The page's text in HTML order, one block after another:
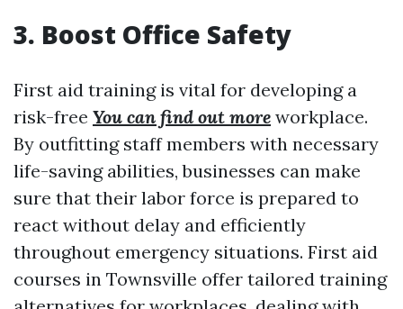
3. Boost Office Safety
First aid training is vital for developing a
risk-free You can find out more workplace.
By outfitting staff members with necessary
life-saving abilities, businesses can make
sure that their labor force is prepared to
react without delay and efficiently
throughout emergency situations. First aid
courses in Townsville offer tailored training